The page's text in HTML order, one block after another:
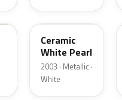
F6
Ceramic
White Pearl
2003 · Metallic ·
White
M7184D